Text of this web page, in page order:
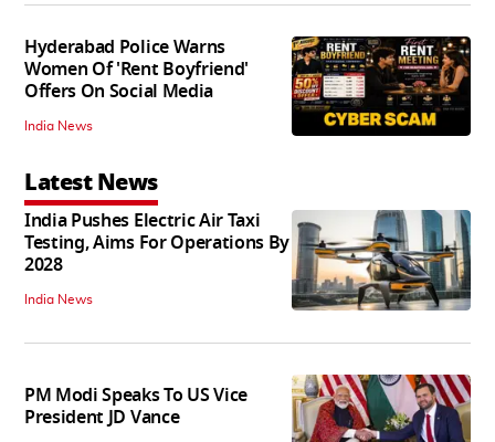
Hyderabad Police Warns
Women Of 'Rent Boyfriend'
Offers On Social Media
India News
Latest News
India Pushes Electric Air Taxi
Testing, Aims For Operations By
2028
India News
PM Modi Speaks To US Vice
President JD Vance